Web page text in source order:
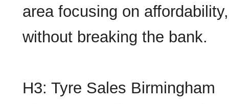
area focusing on
without breaking the bank.
H3: Tyre Sales Birmingham